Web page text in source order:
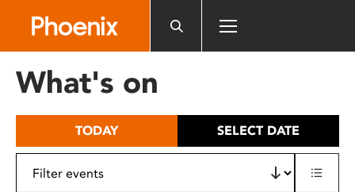
includes
What's on
TODAY SELECT DATE